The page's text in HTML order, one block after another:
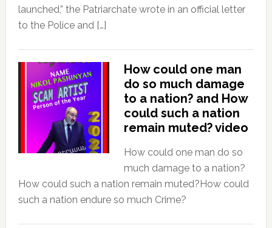
launched,” the Patriarchate wrote in an official letter
to the Police and […]
How could one man
do so much damage
to a nation? and How
could such a nation
remain muted? video
How could one man do so
much damage to a nation?
How could such a nation remain muted?How could
such a nation endure so much Crime?